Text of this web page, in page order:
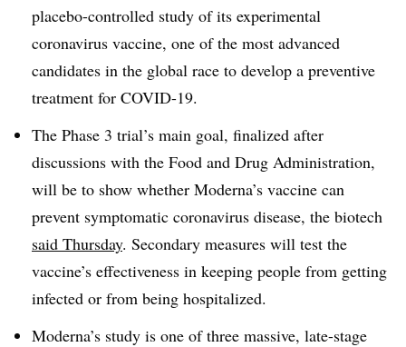
placebo-controlled study of its experimental
coronavirus vaccine, one of the most advanced
candidates in the global race to develop a preventive
treatment for COVID-19.
The Phase 3 trial’s main goal, finalized after
discussions with the Food and Drug Administration,
will be to show whether Moderna’s vaccine can
prevent symptomatic coronavirus disease, the biotech
said Thursday. Secondary measures will test the
vaccine’s effectiveness in keeping people from getting
infected or from being hospitalized.
Moderna’s study is one of three massive, late-stage